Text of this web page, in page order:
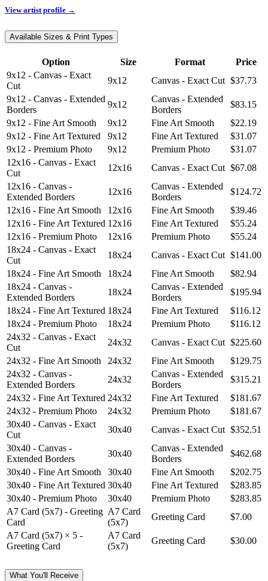
View artist profile →
Available Sizes & Print Types
Option Size Format
Price
9x12 - Canvas - Exact
Cut
9x12 Canvas - Exact Cut $37.73
9x12 - Canvas - Extended
Borders
9x12
Canvas - Extended
Borders
$83.15
9x12 - Fine Art Smooth
9x12 Fine Art Smooth
$22.19
9x12 - Fine Art Textured
9x12 Fine Art Textured
$31.07
9x12 - Premium Photo
9x12 Premium Photo
$31.07
12x16 - Canvas - Exact
Cut
12x16 Canvas - Exact Cut $67.08
12x16 - Canvas -
Extended Borders
12x16
Canvas - Extended
Borders
$124.72
12x16 - Fine Art Smooth
12x16 Fine Art Smooth
$39.46
12x16 - Fine Art Textured 12x16 Fine Art Textured
$55.24
12x16 - Premium Photo
12x16 Premium Photo
$55.24
18x24 - Canvas - Exact
Cut
18x24 Canvas - Exact Cut $141.00
18x24 - Fine Art Smooth
18x24 Fine Art Smooth
$82.94
18x24 - Canvas -
Extended Borders
18x24
Canvas - Extended
Borders
$195.94
18x24 - Fine Art Textured 18x24 Fine Art Textured
$116.12
18x24 - Premium Photo
18x24 Premium Photo
$116.12
24x32 - Canvas - Exact
Cut
24x32 Canvas - Exact Cut $225.60
24x32 - Fine Art Smooth
24x32 Fine Art Smooth
$129.75
24x32 - Canvas -
Extended Borders
24x32
Canvas - Extended
Borders
$315.21
24x32 - Fine Art Textured 24x32 Fine Art Textured
$181.67
24x32 - Premium Photo
24x32 Premium Photo
$181.67
30x40 - Canvas - Exact
Cut
30x40 Canvas - Exact Cut $352.51
30x40 - Canvas -
Extended Borders
30x40
Canvas - Extended
Borders
$462.68
30x40 - Fine Art Smooth
30x40 Fine Art Smooth
$202.75
30x40 - Fine Art Textured 30x40 Fine Art Textured
$283.85
30x40 - Premium Photo
30x40 Premium Photo
$283.85
A7 Card (5x7) - Greeting
Card
A7 Card
(5x7)
Greeting Card
$7.00
A7 Card (5x7) × 5 -
Greeting Card
A7 Card
(5x7)
Greeting Card $30.00
What You'll Receive